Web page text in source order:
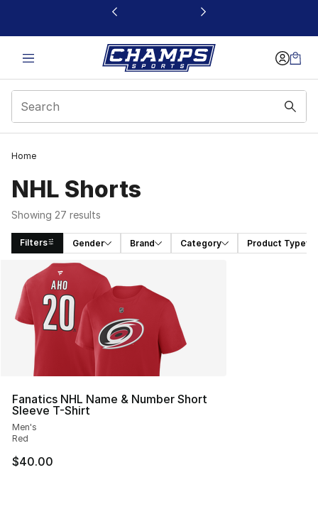
This link will open in a new window
Home
NHL Shorts
Showing 27 results
Filters Gender Brand Category Product Type
Search Results
Fanatics NHL Name & Number Short
Sleeve T-Shirt
Men's
Red
$40.00